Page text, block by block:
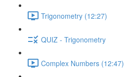
Trigonometry (12:27)
QUIZ - Trigonometry
Complex Numbers (12:47)